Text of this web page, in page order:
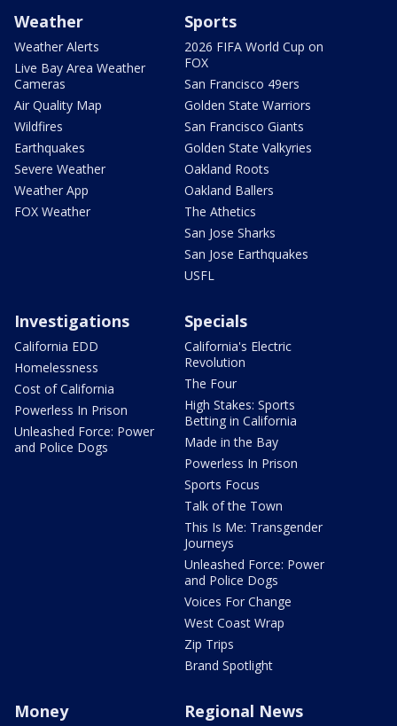
Weather
Weather Alerts
Live Bay Area Weather
Cameras
Air Quality Map
Wildfires
Earthquakes
Severe Weather
Weather App
FOX Weather
Sports
2026 FIFA World Cup on
FOX
San Francisco 49ers
Golden State Warriors
San Francisco Giants
Golden State Valkyries
Oakland Roots
Oakland Ballers
The Athetics
San Jose Sharks
San Jose Earthquakes
USFL
Investigations
California EDD
Homelessness
Cost of California
Powerless In Prison
Unleashed Force: Power
and Police Dogs
Specials
California's Electric
Revolution
The Four
High Stakes: Sports
Betting in California
Made in the Bay
Powerless In Prison
Sports Focus
Talk of the Town
This Is Me: Transgender
Journeys
Unleashed Force: Power
and Police Dogs
Voices For Change
West Coast Wrap
Zip Trips
Brand Spotlight
Money Regional News